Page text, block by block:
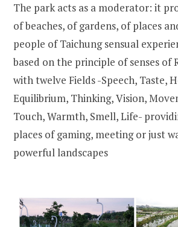
The park acts as a moderator: it
of beaches, of gardens, of places
people of Taichung sensual
based on the principle of senses of
with twelve Fields -Speech, Taste,
Equilibrium, Thinking, Vision,
Touch, Warmth, Smell, Life-
places of gaming, meeting or just
powerful landscapes